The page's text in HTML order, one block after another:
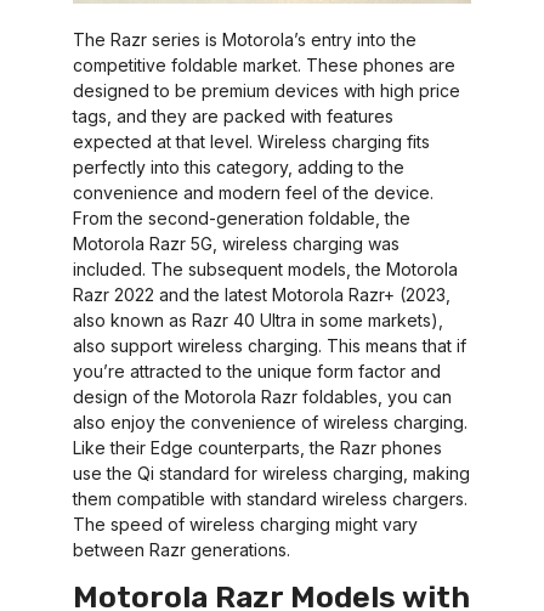
The Razr series is Motorola’s entry into the
competitive foldable market. These phones are
designed to be premium devices with high price
tags, and they are packed with features
expected at that level. Wireless charging fits
perfectly into this category, adding to the
convenience and modern feel of the device.
From the second-generation foldable, the
Motorola Razr 5G, wireless charging was
included. The subsequent models, the Motorola
Razr 2022 and the latest Motorola Razr+ (2023,
also known as Razr 40 Ultra in some markets),
also support wireless charging. This means that if
you’re attracted to the unique form factor and
design of the Motorola Razr foldables, you can
also enjoy the convenience of wireless charging.
Like their Edge counterparts, the Razr phones
use the Qi standard for wireless charging, making
them compatible with standard wireless chargers.
The speed of wireless charging might vary
between Razr generations.
Motorola Razr Models with